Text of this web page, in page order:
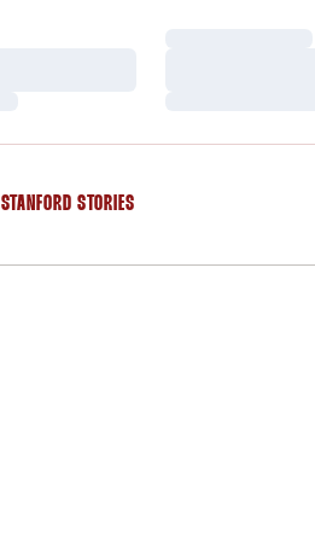
STANFORD STORIES